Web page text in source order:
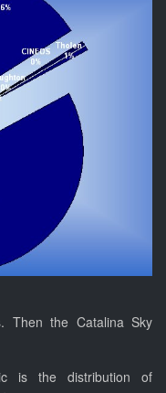
Then the Catalina Sky
is the distribution of